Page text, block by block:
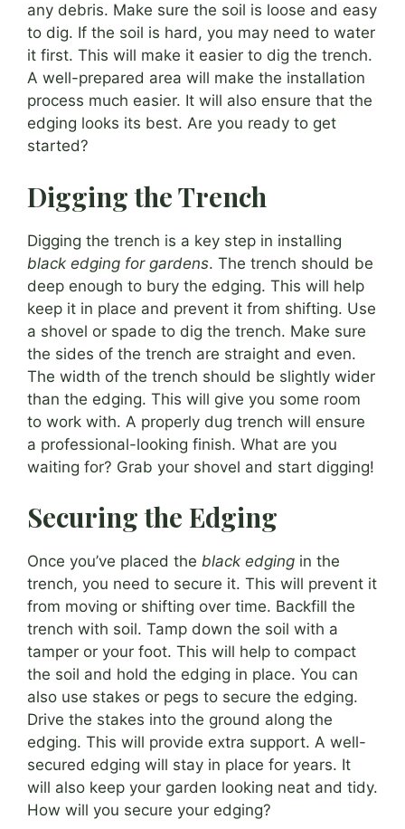
any debris. Make sure the soil is loose and easy
to dig. If the soil is hard, you may need to water
it first. This will make it easier to dig the trench.
A well-prepared area will make the installation
process much easier. It will also ensure that the
edging looks its best. Are you ready to get
started?
Digging the Trench
Digging the trench is a key step in installing
black edging for gardens. The trench should be
deep enough to bury the edging. This will help
keep it in place and prevent it from shifting. Use
a shovel or spade to dig the trench. Make sure
the sides of the trench are straight and even.
The width of the trench should be slightly wider
than the edging. This will give you some room
to work with. A properly dug trench will ensure
a professional-looking finish. What are you
waiting for? Grab your shovel and start digging!
Securing the Edging
Once you’ve placed the black edging in the
trench, you need to secure it. This will prevent it
from moving or shifting over time. Backfill the
trench with soil. Tamp down the soil with a
tamper or your foot. This will help to compact
the soil and hold the edging in place. You can
also use stakes or pegs to secure the edging.
Drive the stakes into the ground along the
edging. This will provide extra support. A well-
secured edging will stay in place for years. It
will also keep your garden looking neat and tidy.
How will you secure your edging?